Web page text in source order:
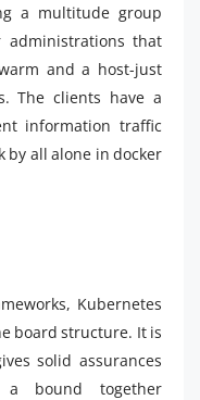
a multitude group
administrations that
and a host-just
The clients have a
information traffic
by all alone in docker
Kubernetes
board structure. It is
solid assurances
bound together